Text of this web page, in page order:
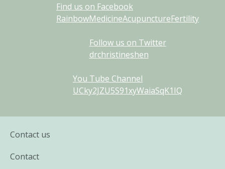
Find us on Facebook
RainbowMedicineAcupunctureFertility
Follow us on Twitter
drchristineshen
You Tube Channel
UCky2JZU5S91xyWaiaSqK1IQ
Contact us
Contact